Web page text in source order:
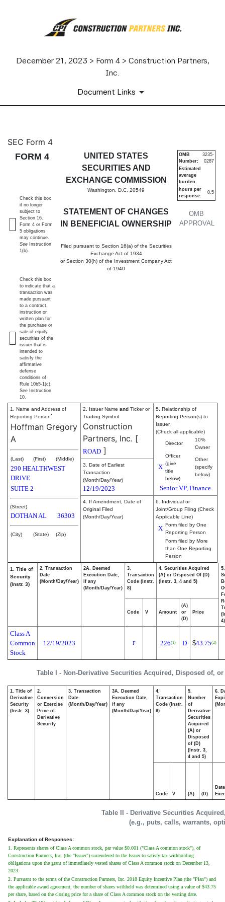
December 21, 2023 > Form 4 > Construction Partners,
Inc.
Document Links
4: Statement of changes in
Published on December 21, 2023
SEC Form 4
FORM 4
UNITED STATES
SECURITIES AND
EXCHANGE COMMISSION
Washington, D.C. 20549
STATEMENT OF CHANGES
IN BENEFICIAL OWNERSHIP
Filed pursuant to Section 16(a) of the Securities
Exchange Act of 1934
or Section 30(h) of the Investment Company Act
of 1940
OMB
APPROVAL
OMB
Number:
3235-
0287
Estimated
average
burden
hours per
response:
0.5
Check this box
if no longer
subject to
Section 16.
Form 4 or Form
5 obligations
may continue.
See Instruction
1(b).
Check this box
to indicate that a
transaction was
made pursuant
to a contract,
instruction or
written plan for
the purchase or
sale of equity
securities of the
issuer that is
intended to
satisfy the
affirmative
defense
conditions of
Rule 10b5-1(c).
See Instruction
10.
1. Name and Address of
Reporting Person*
Hoffman Gregory
A
(Last) (First) (Middle)
290 HEALTHWEST
DRIVE
SUITE 2
(Street)
DOTHANAL 36303
(City) (State) (Zip)
2. Issuer Name and Ticker or
Trading Symbol
Construction
Partners, Inc. [
ROAD ]
5. Relationship of
Reporting Person(s) to
Issuer
(Check all applicable)
Director
10%
Owner
X
Officer
(give
title
below)
Other
(specify
below)
Senior VP, Finance
3. Date of Earliest
Transaction
(Month/Day/Year)
12/19/2023
4. If Amendment, Date of
Original Filed
(Month/Day/Year)
6. Individual or
Joint/Group Filing (Check
Applicable Line)
X Form filed by One
Reporting Person
Form filed by More
than One Reporting
Person
Table I - Non-Derivative Securities Acquired, Disposed of,
1. Title of
Security
(Instr. 3)
2. Transaction
Date
(Month/Day/Year)
2A. Deemed
Execution Date,
if any
(Month/Day/Year)
3.
Transaction
Code (Instr.
8)
4. Securities Acquired
(A) or Disposed Of (D)
(Instr. 3, 4 and 5)
4)
Code V Amount
(A)
or
(D)
Price
Class A
Common
Stock
12/19/2023 F 226(1) D $43.75(2)
Table II - Derivative Securities
(e.g., puts, calls, warrants,
1. Title of
Derivative
Security
(Instr. 3)
2.
Conversion
or Exercise
Price of
Derivative
Security
3. Transaction
Date
(Month/Day/Year)
3A. Deemed
Execution Date,
if any
(Month/Day/Year)
4.
Transaction
Code (Instr.
8)
5.
Number
of
Derivative
Securities
Acquired
(A) or
Disposed
of (D)
(Instr. 3,
4 and 5)
6.
Code V (A) (D)
Date
Explanation of Responses:
1. Represents shares of Class A common stock, par value $0.001 ("Class A common stock"), of
Construction Partners, Inc. (the "Issuer") surrendered to the Issuer to satisfy tax withholding
obligations upon the grant of immediately vested shares of Class A common stock on December 13,
2023.
2. Pursuant to the terms of the Construction Partners, Inc. 2018 Equity Incentive Plan (the "Plan") and
the applicable award agreement, the number of shares withheld was determined using a value of $43.75
per share, based on the closing price for a share of Class A common stock on the vesting date.